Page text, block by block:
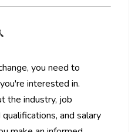
you need to
interested in.
the industry, job
and salary